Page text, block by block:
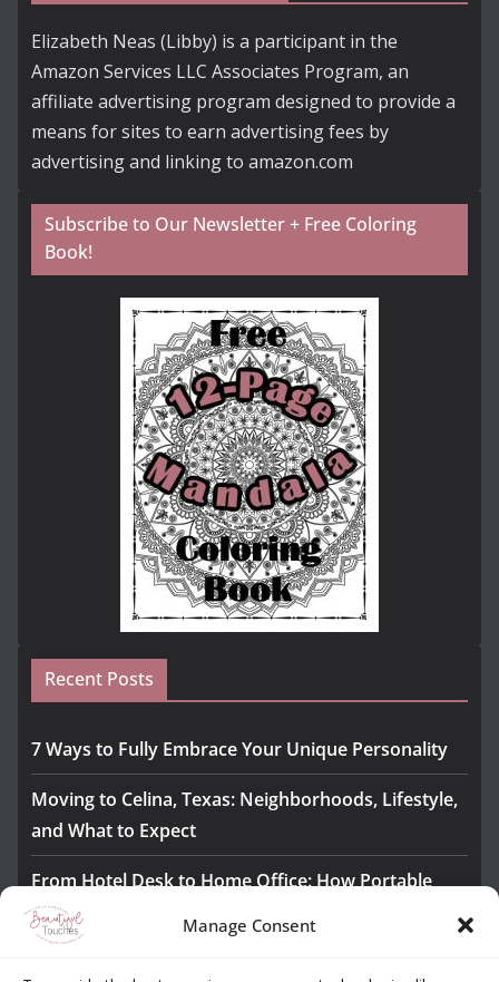
Manage Consent
Elizabeth Neas (Libby) is a participant in the
Amazon Services LLC Associates Program, an
affiliate advertising program designed to provide a
means for sites to earn advertising fees by
advertising and linking to amazon.com
Subscribe to Our Newsletter + Free Coloring
Book!
Recent Posts
7 Ways to Fully Embrace Your Unique Personality
Moving to Celina, Texas: Neighborhoods, Lifestyle,
and What to Expect
From Hotel Desk to Home Office: How Portable
Monitors Bridge the Gap